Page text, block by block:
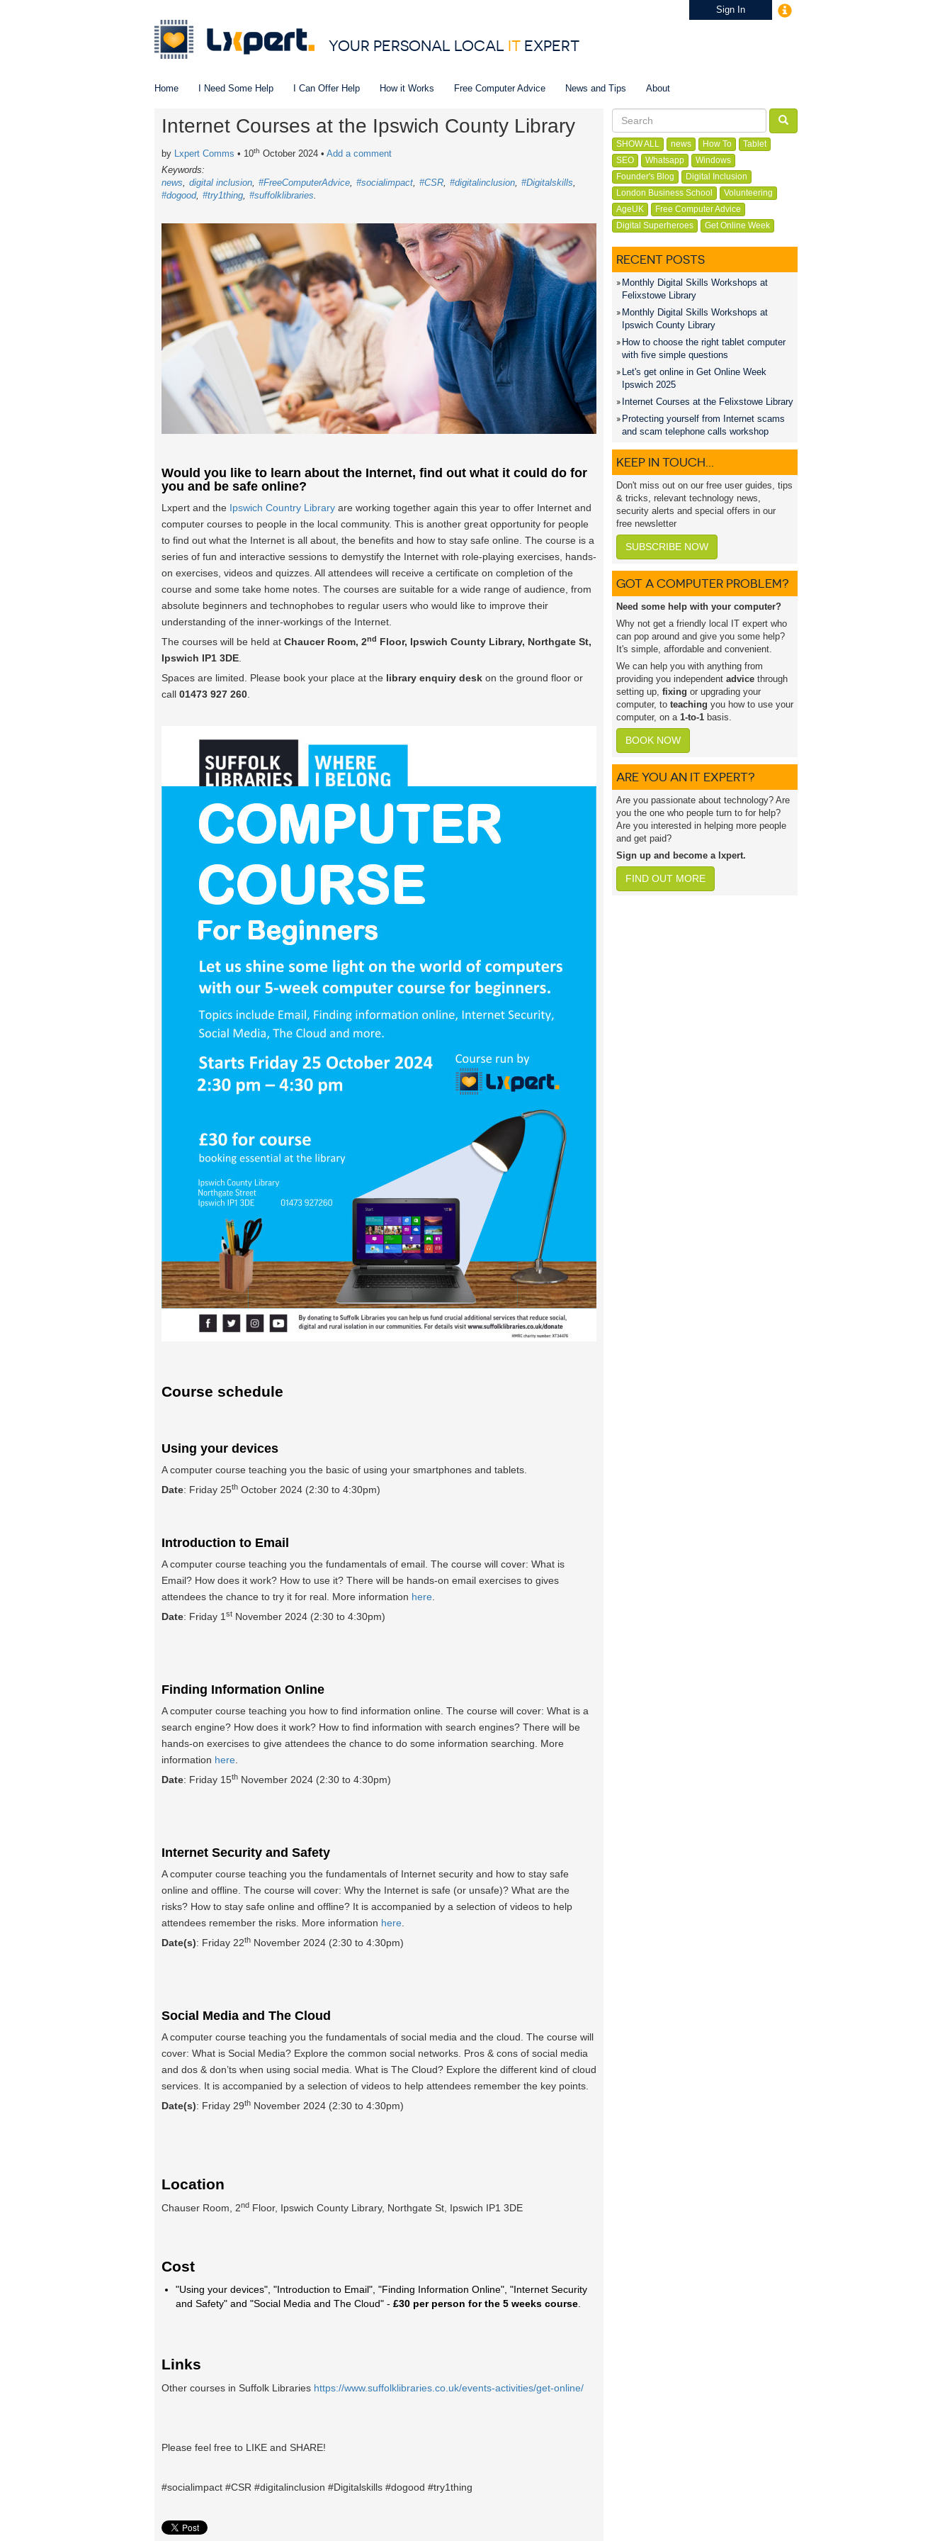
Sign In
YOUR PERSONAL LOCAL IT EXPERT
Home I Need Some Help I Can Offer Help How it Works Free Computer Advice News and Tips About
Internet Courses at the Ipswich County Library
by Lxpert Comms • 10th October 2024 • Add a comment
Keywords:
news
digital inclusion #FreeComputerAdvice #socialimpact #CSR #digitalinclusion #Digitalskills
#dogood #try1thing #suffolklibraries
Would you like to learn about the Internet, find out what it could do for
you and be safe online?
Lxpert and the Ipswich Country Library are working together again this year to offer Internet and
computer courses to people in the local community. This is another great opportunity for people
to find out what the Internet is all about, the benefits and how to stay safe online. The course is a
series of fun and interactive sessions to demystify the Internet with role-playing exercises, hands-
on exercises, videos and quizzes. All attendees will receive a certificate on completion of the
course and some take home notes. The courses are suitable for a wide range of audience, from
absolute beginners and technophobes to regular users who would like to improve their
understanding of the inner-workings of the Internet.
The courses will be held at Chaucer Room, 2nd Floor, Ipswich County Library, Northgate St,
Ipswich IP1 3DE
Spaces are limited. Please book your place at the library enquiry desk on the ground floor or
call 01473 927 260
Course schedule
Using your devices
A computer course teaching you the basic of using your smartphones and tablets.
Date: Friday 25th October 2024 (2:30 to 4:30pm)
Introduction to Email
A computer course teaching you the fundamentals of email. The course will cover: What is
Email? How does it work? How to use it? There will be hands-on email exercises to gives
attendees the chance to try it for real. More information here
Date: Friday 1 st November 2024 (2:30 to 4:30pm)
Finding Information Online
A computer course teaching you how to find information online. The course will cover: What is a
search engine? How does it work? How to find information with search engines? There will be
hands-on exercises to give attendees the chance to do some information searching. More
information here
Date: Friday 15th November 2024 (2:30 to 4:30pm)
Internet Security and Safety
A computer course teaching you the fundamentals of Internet security and how to stay safe
online and offline. The course will cover: Why the Internet is safe (or unsafe)? What are the
risks? How to stay safe online and offline? It is accompanied by a selection of videos to help
attendees remember the risks. More information here
Date(s): Friday 22th November 2024 (2:30 to 4:30pm)
Social Media and The Cloud
A computer course teaching you the fundamentals of social media and the cloud. The course will
cover: What is Social Media? Explore the common social networks. Pros & cons of social media
and dos & don’ts when using social media. What is The Cloud? Explore the different kind of cloud
services. It is accompanied by a selection of videos to help attendees remember the key points.
Date(s): Friday 29th November 2024 (2:30 to 4:30pm)
Location
Chauser Room, 2nd Floor, Ipswich County Library, Northgate St, Ipswich IP1 3DE
Cost
"Using your devices", "Introduction to Email", "Finding Information Online", "Internet Security
and Safety" and "Social Media and The Cloud" - £30 per person for the 5 weeks course
Links
Other courses in Suffolk Libraries https://www.suffolklibraries.co.uk/events-activities/get-online/
Please feel free to LIKE and SHARE!
#socialimpact #CSR #digitalinclusion #Digitalskills #dogood #try1thing
SHOW ALL news How To
Tablet
SEO
Whatsapp
Windows
Founder's Blog
Digital Inclusion
London Business School
Volunteering
AgeUK
Free Computer Advice
Digital Superheroes
Get Online Week
RECENT POSTS
Monthly Digital Skills Workshops at
Felixstowe Library
Monthly Digital Skills Workshops at
Ipswich County Library
How to choose the right tablet computer
with five simple questions
Let's get online in Get Online Week
Ipswich 2025
Internet Courses at the Felixstowe Library
Protecting yourself from Internet scams
and scam telephone calls workshop
KEEP IN TOUCH...
Don't miss out on our free user guides, tips
& tricks, relevant technology news,
security alerts and special offers in our
free newsletter
SUBSCRIBE NOW
GOT A COMPUTER PROBLEM?
Need some help with your computer?
Why not get a friendly local IT expert who
can pop around and give you some help?
It's simple, affordable and convenient.
We can help you with anything from
providing you independent advice through
setting up, fixing or upgrading your
computer, to teaching you how to use your
computer, on a 1-to-1 basis.
BOOK NOW
ARE YOU AN IT EXPERT?
Are you passionate about technology? Are
you the one who people turn to for help?
Are you interested in helping more people
and get paid?
Sign up and become a lxpert.
FIND OUT MORE